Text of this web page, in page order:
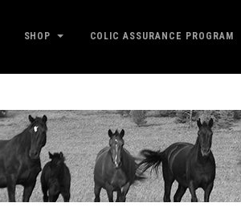
SHOP COLIC ASSURANCE PROGRAM